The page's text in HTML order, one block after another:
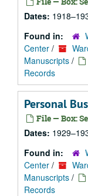
Dates:
Found in:
Center /
Manuscripts /
Records
Personal
File — Box:
Dates:
Found in:
Center /
Manuscripts /
Records